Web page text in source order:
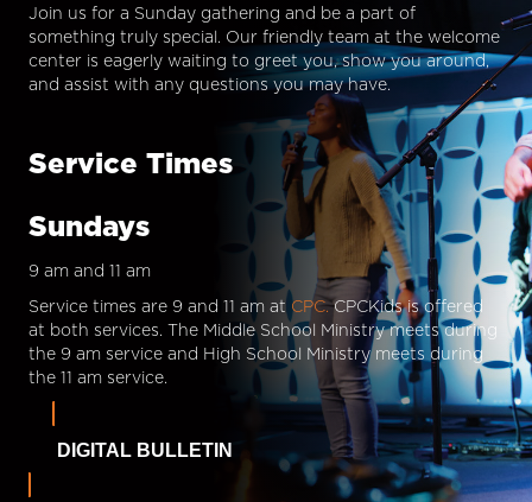
Join us for a Sunday gathering and be a part of
something truly special. Our friendly team at the welcome
center is eagerly waiting to greet you, show you around,
and assist with any questions you may have.
Service Times
Sundays
9 am and 11 am
Service times are 9 and 11 am at CPC.CPCKids is offered
at both services. The Middle School Ministry meets during
the 9 am service and High School Ministry meets during
the 11 am service.
DIGITAL BULLETIN